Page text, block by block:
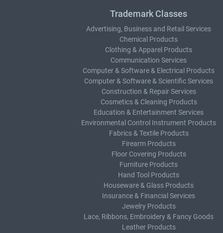
Trademark Classes
Advertising, Business and Retail Services
Chemical Products
Clothing & Apparel Products
Communication Services
Computer & Software & Electrical Products
Computer & Software & Scientific Services
Construction & Repair Services
Cosmetics & Cleaning Products
Education & Entertainment Services
Environmental Control Instrument Products
Fabrics & Textile Products
Firearm Products
Floor Covering Products
Furniture Products
Hand Tool Products
Houseware & Glass Products
Insurance & Financial Services
Jewelry Products
Lace, Ribbons, Embroidery & Fancy Goods
Leather Products